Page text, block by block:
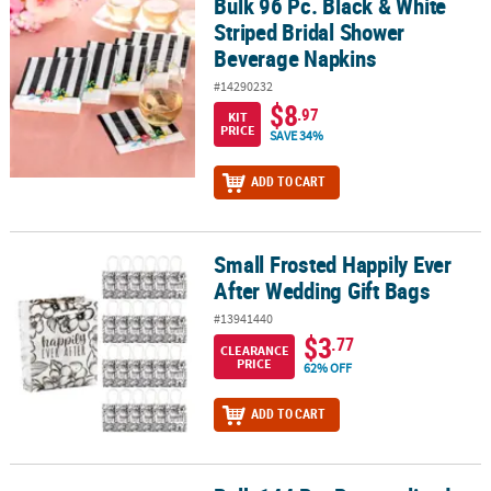
Bulk 96 Pc. Black & White Striped Bridal Shower Beverage Napkins
Striped Bridal Shower
Beverage Napkins
#14290232
KIT
PRICE
$8.97
SAVE 34%
ADD TO CART
Small Frosted Happily Ever After Wedding Gift Bags
Small Frosted Happily Ever
After Wedding Gift Bags
#13941440
CLEARANCE
PRICE
$3.77
62% OFF
ADD TO CART